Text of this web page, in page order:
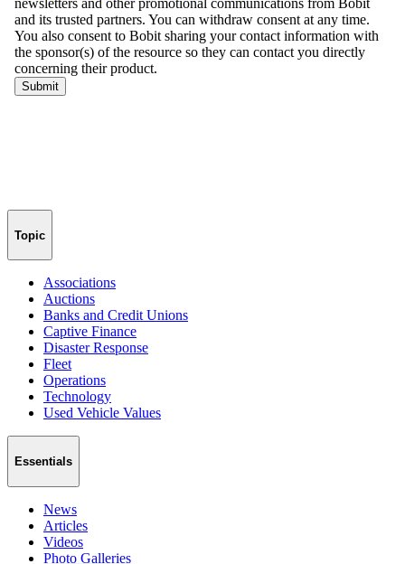
Topic
Associations
Auctions
Banks and Credit Unions
Captive Finance
Disaster Response
Fleet
Operations
Technology
Used Vehicle Values
Essentials
News
Articles
Videos
Photo Galleries